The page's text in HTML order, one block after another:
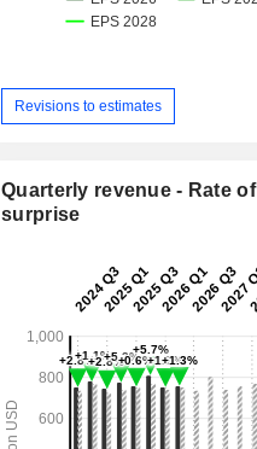
Revisions to estimates
Quarterly revenue - Rate of
surprise